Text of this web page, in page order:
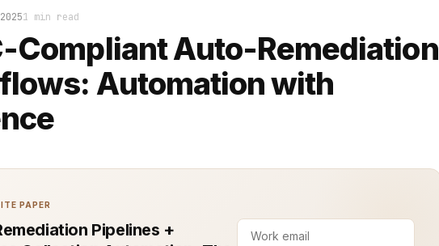
1 min read
Compliant Auto-Remediation
Automation with
PAPER
Pipelines +